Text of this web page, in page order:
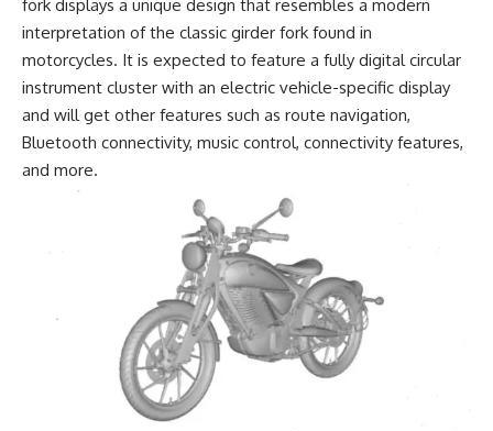
fork displays a unique design that resembles a modern
interpretation of the classic girder fork found in
motorcycles. It is expected to feature a fully digital circular
instrument cluster with an electric vehicle-specific display
and will get other features such as route navigation,
Bluetooth connectivity, music control, connectivity features,
and more.